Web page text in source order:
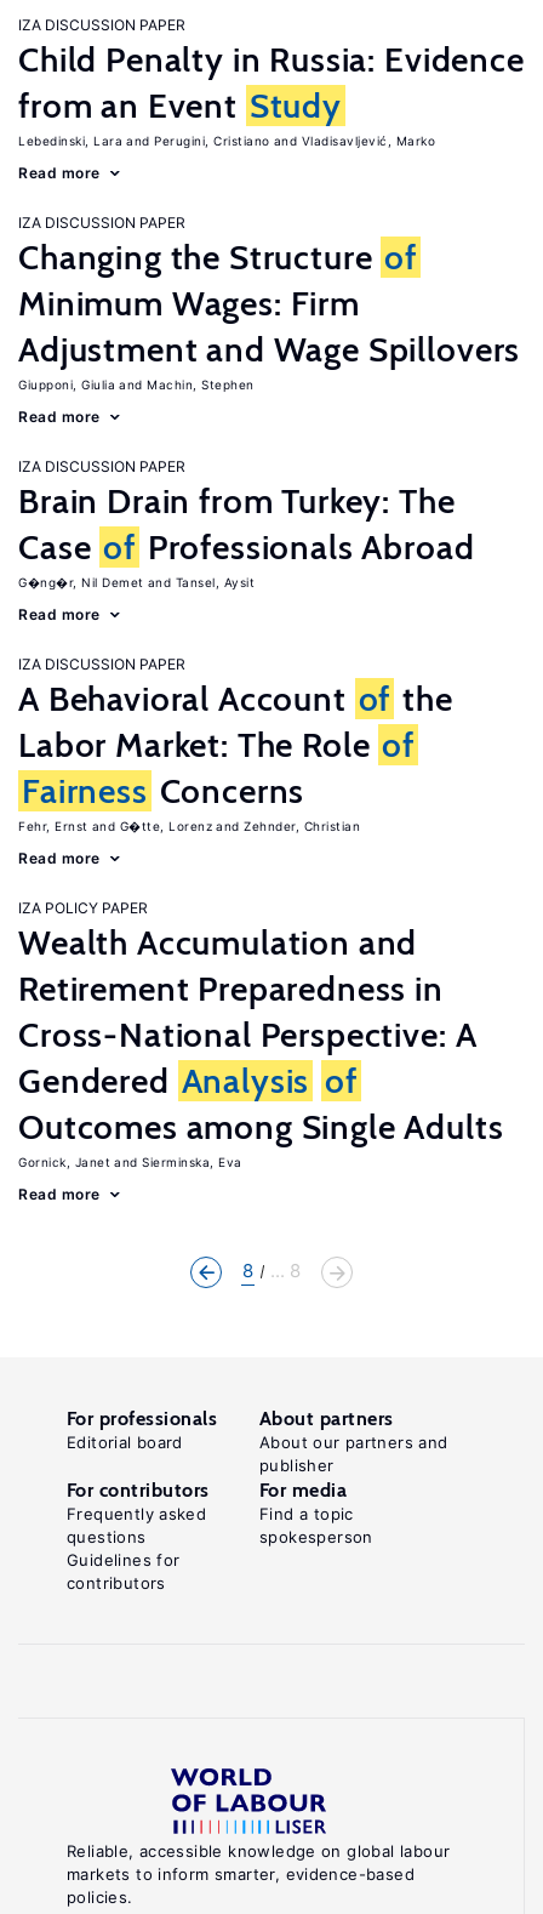
IZA DISCUSSION PAPER
Child Penalty in Russia: Evidence
from an Event Study
Lebedinski, Lara Perugini, Cristiano Vladisavljević, Marko
Read more
IZA DISCUSSION PAPER
Changing the Structure of
Minimum Wages: Firm
Adjustment and Wage Spillovers
Giupponi, Giulia Machin, Stephen
Read more
IZA DISCUSSION PAPER
Brain Drain from Turkey: The
Case of Professionals Abroad
G�ng�r, Nil Demet Tansel, Aysit
Read more
IZA DISCUSSION PAPER
A Behavioral Account of the
Labor Market: The Role of
Fairness Concerns
Fehr, Ernst G�tte, Lorenz Zehnder, Christian
Read more
IZA POLICY PAPER
Wealth Accumulation and
Retirement Preparedness in
Cross-National Perspective: A
Gendered Analysis of
Outcomes among Single Adults
Gornick, Janet Sierminska, Eva
Read more
8 ... 8
Reliable, accessible knowledge on global labour
markets to inform smarter, evidence-based
policies.
For professionals
Editorial board
About partners
About our partners and
publisher
For contributors
Frequently asked
questions
Guidelines for
contributors
For media
Find a topic
spokesperson